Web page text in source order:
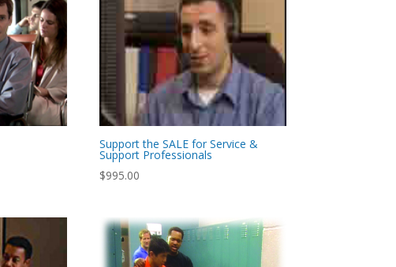
Support the SALE for Service &
Support Professionals
$995.00